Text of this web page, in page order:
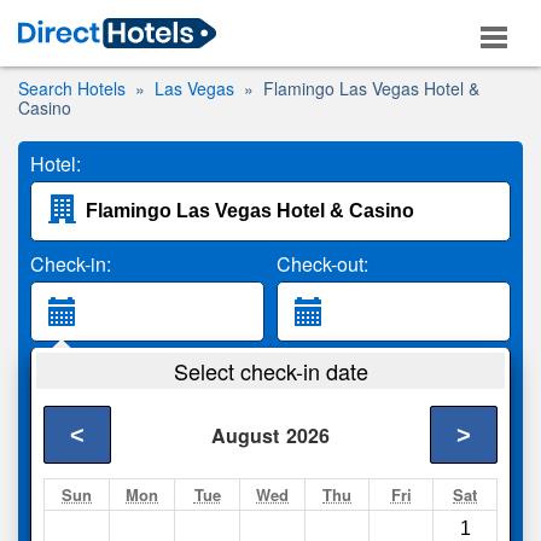
Search Hotels Las Vegas
Flamingo Las Vegas Hotel &
Casino
Hotel:
Check-in: Check-out:
2 Adults
Search
Select check-in date
August 2026
< >
Sun Mon Tue Wed Thu Fri Sat
1